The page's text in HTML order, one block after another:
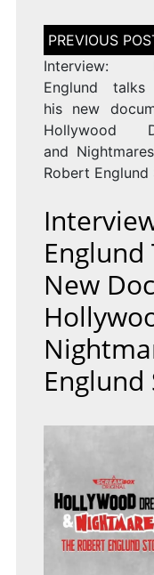
Post
navigation
Interview:
Englund talks
his new
Hollywood
and
Robert Englund
New
Englund